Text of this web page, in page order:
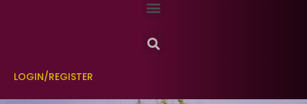
LOGIN/REGISTER